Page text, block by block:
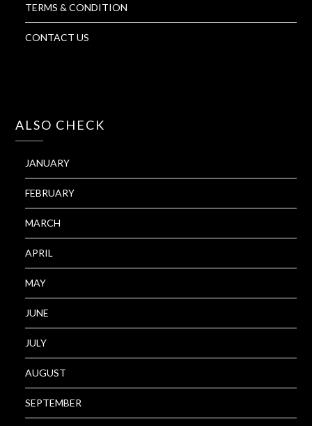
TERMS & CONDITION
CONTACT US
ALSO CHECK
JANUARY
FEBRUARY
MARCH
APRIL
MAY
JUNE
JULY
AUGUST
SEPTEMBER